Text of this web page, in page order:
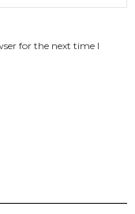
for the next time I